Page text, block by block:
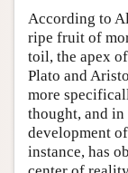
According to
ripe fruit of
toil, the apex
Plato and
more
thought, and
development
instance, has